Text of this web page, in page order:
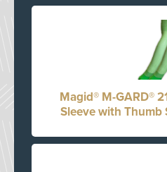
Magid® M-GARD®
Sleeve with Thumb